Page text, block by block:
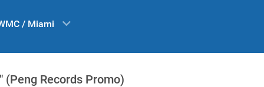
/ Miami
(Peng Records Promo)